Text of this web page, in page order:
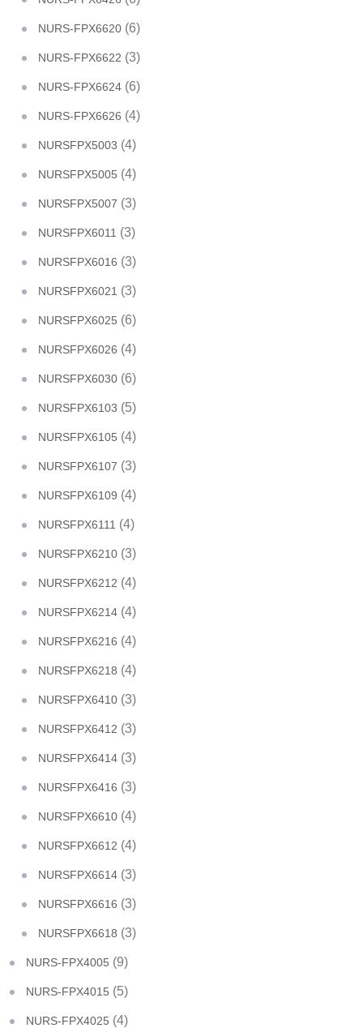
NURS-FPX6620 (6)
NURS-FPX6622 (3)
NURS-FPX6624 (6)
NURS-FPX6626 (4)
NURSFPX5003 (4)
NURSFPX5005 (4)
NURSFPX5007 (3)
NURSFPX6011 (3)
NURSFPX6016 (3)
NURSFPX6021 (3)
NURSFPX6025 (6)
NURSFPX6026 (4)
NURSFPX6030 (6)
NURSFPX6103 (5)
NURSFPX6105 (4)
NURSFPX6107 (3)
NURSFPX6109 (4)
NURSFPX6111 (4)
NURSFPX6210 (3)
NURSFPX6212 (4)
NURSFPX6214 (4)
NURSFPX6216 (4)
NURSFPX6218 (4)
NURSFPX6410 (3)
NURSFPX6412 (3)
NURSFPX6414 (3)
NURSFPX6416 (3)
NURSFPX6610 (4)
NURSFPX6612 (4)
NURSFPX6614 (3)
NURSFPX6616 (3)
NURSFPX6618 (3)
NURS-FPX4005 (9)
NURS-FPX4015 (5)
NURS-FPX4025 (4)